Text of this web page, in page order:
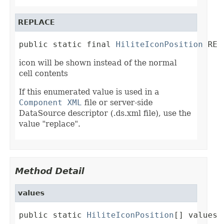
REPLACE
public static final HiliteIconPosition
icon will be shown instead of the normal
cell contents
If this enumerated value is used in a
Component XML file or server-side
DataSource descriptor (.ds.xml file), use the
value "replace".
Method Detail
values
public static HiliteIconPosition []